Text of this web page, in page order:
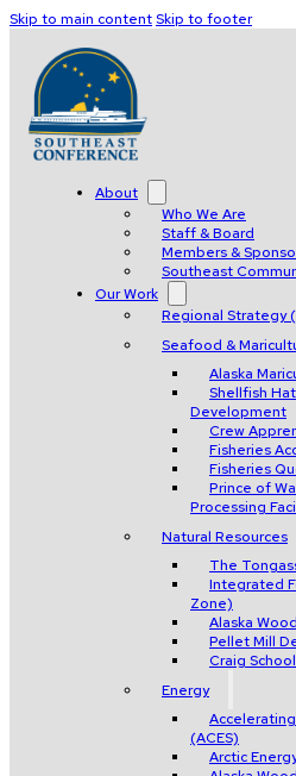
Skip to main contentSkip to footer
About
Who We Are
Staff & Board
Members &
Southeast
Our Work
Regional Strategy
Seafood &
Alaska
Shellfish
Development
Crew
Fisheries
Fisheries
Prince of
Processing
Natural Resources
The
Integrated
Zone)
Alaska
Pellet Mill
Craig
Energy
(ACES)
Arctic